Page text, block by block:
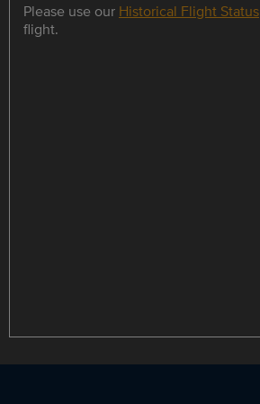
Please use our Historical Flight Status
flight.